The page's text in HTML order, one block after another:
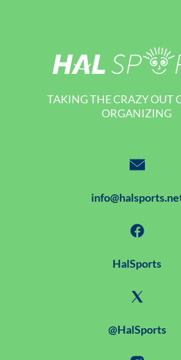
TAKING THE CRAZY OUT
ORGANIZING
HalSports
@HalSports